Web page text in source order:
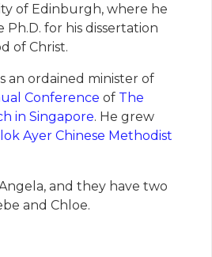
of Edinburgh, where he
Ph.D. for his dissertation
of Christ.
an ordained minister of
Conferenceof The
in Singapore. He grew
Ayer Chinese Methodist
and they have two
and Chloe.